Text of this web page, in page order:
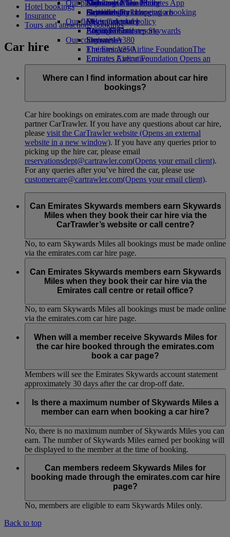
Economy Class dining
Drinks
Our fleet
Boeing 777
Emirates A380
Emirates A350
Emirates Executive
Seating charts
Emirates Official Store
Kids’ toys
Activities for kids
Our planet
Sustainability in operations
Environmental policy
Environmental reports
Our communities
The Emirates Airline FoundationThe
Emirates Airline Foundation Opens an
external link in a new tab
Sponsorships
Skywards Miles Mall
Skywards Rail
Miles Calculator
Log in to Emirates Skywards
Skywards+
Mobile and The Emirates App
Cancelling or changing a booking
Disrupted travel
About Emirates
Hotel bookings
Insurance
Tours and attractions bookings
Car hire
Where can I find information about car hire
bookings?
Car hire bookings on emirates.com are made through our
partner CarTrawler. If you have any questions about car hire,
please visit the CarTrawler website (Opens an external
website in a new window). If you have any queries prior to
picking up the hire car, please email
reservationsdept@cartrawler.com(Opens your email client).
For any queries after you’ve hired the car, please use
customercare@cartrawler.com(Opens your email client).
Can Emirates Skywards members earn Skywards
Miles when they book their car hire via the
CarTrawler’s website or call centre?
No, to earn Skywards Miles all bookings must be made online
via the emirates.com car hire page.
Can Emirates Skywards members earn Skywards
Miles when they book their car hire via the
Emirates call centre or retail office?
No, to earn Skywards Miles all bookings must be made online
via the emirates.com car hire page.
When will a member receive Skywards Miles for
the car hire booked through the emirates.com
book a car page?
Members will see the Emirates Skywards account statement
approximately 30 days after the car drop-off date.
Is there a maximum number of Skywards Miles a
member can earn when booking a car hire?
No, there is no maximum number of Skywards Miles you can
earn. The number of Skywards Miles earned per booking will
be displayed to the member at the time of booking.
Can members redeem Skywards Miles for
booking made through the emirates.com car hire
page?
No, members are eligible to earn Skywards Miles only.
Back to top